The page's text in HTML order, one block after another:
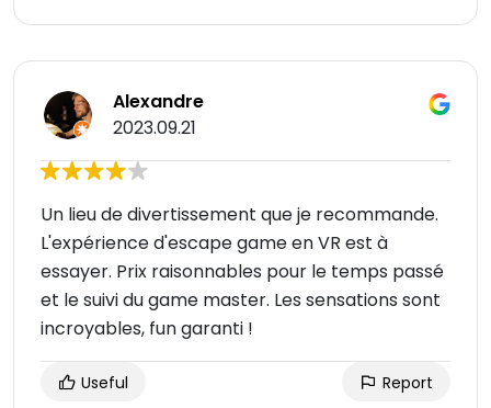
Alexandre
2023.09.21
Un lieu de divertissement que je recommande.
L'expérience d'escape game en VR est à
essayer. Prix raisonnables pour le temps passé
et le suivi du game master. Les sensations sont
incroyables, fun garanti !
Useful Report